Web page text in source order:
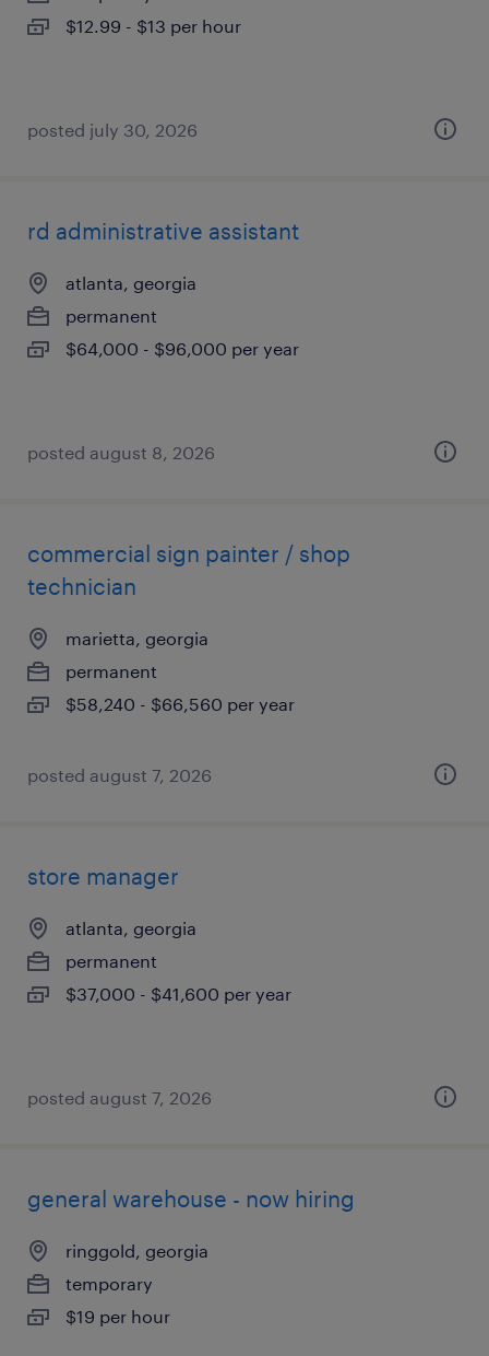
$12.99 - $13 per hour
posted july 30, 2026
rd administrative assistant
atlanta, georgia
permanent
$64,000 - $96,000 per year
posted august 8, 2026
commercial sign painter / shop
technician
marietta, georgia
permanent
$58,240 - $66,560 per year
posted august 7, 2026
store manager
atlanta, georgia
permanent
$37,000 - $41,600 per year
posted august 7, 2026
general warehouse - now hiring
ringgold, georgia
temporary
$19 per hour